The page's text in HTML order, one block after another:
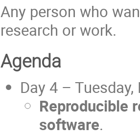
Any person who
research or work.
Agenda
Day 4 –
Reproducible
software.